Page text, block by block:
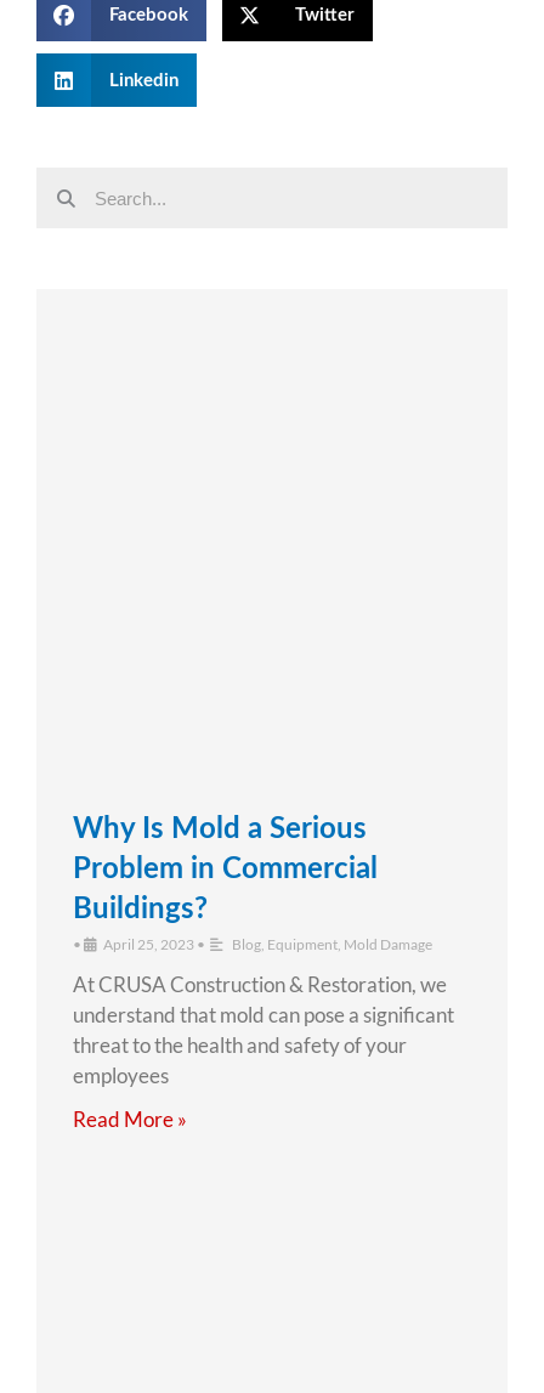
Facebook Twitter
Linkedin
Why Is Mold a Serious
Problem in Commercial
Buildings?
• April 25, 2023 • Blog, Equipment, Mold Damage
At CRUSA Construction & Restoration, we
understand that mold can pose a significant
threat to the health and safety of your
employees
Read More »